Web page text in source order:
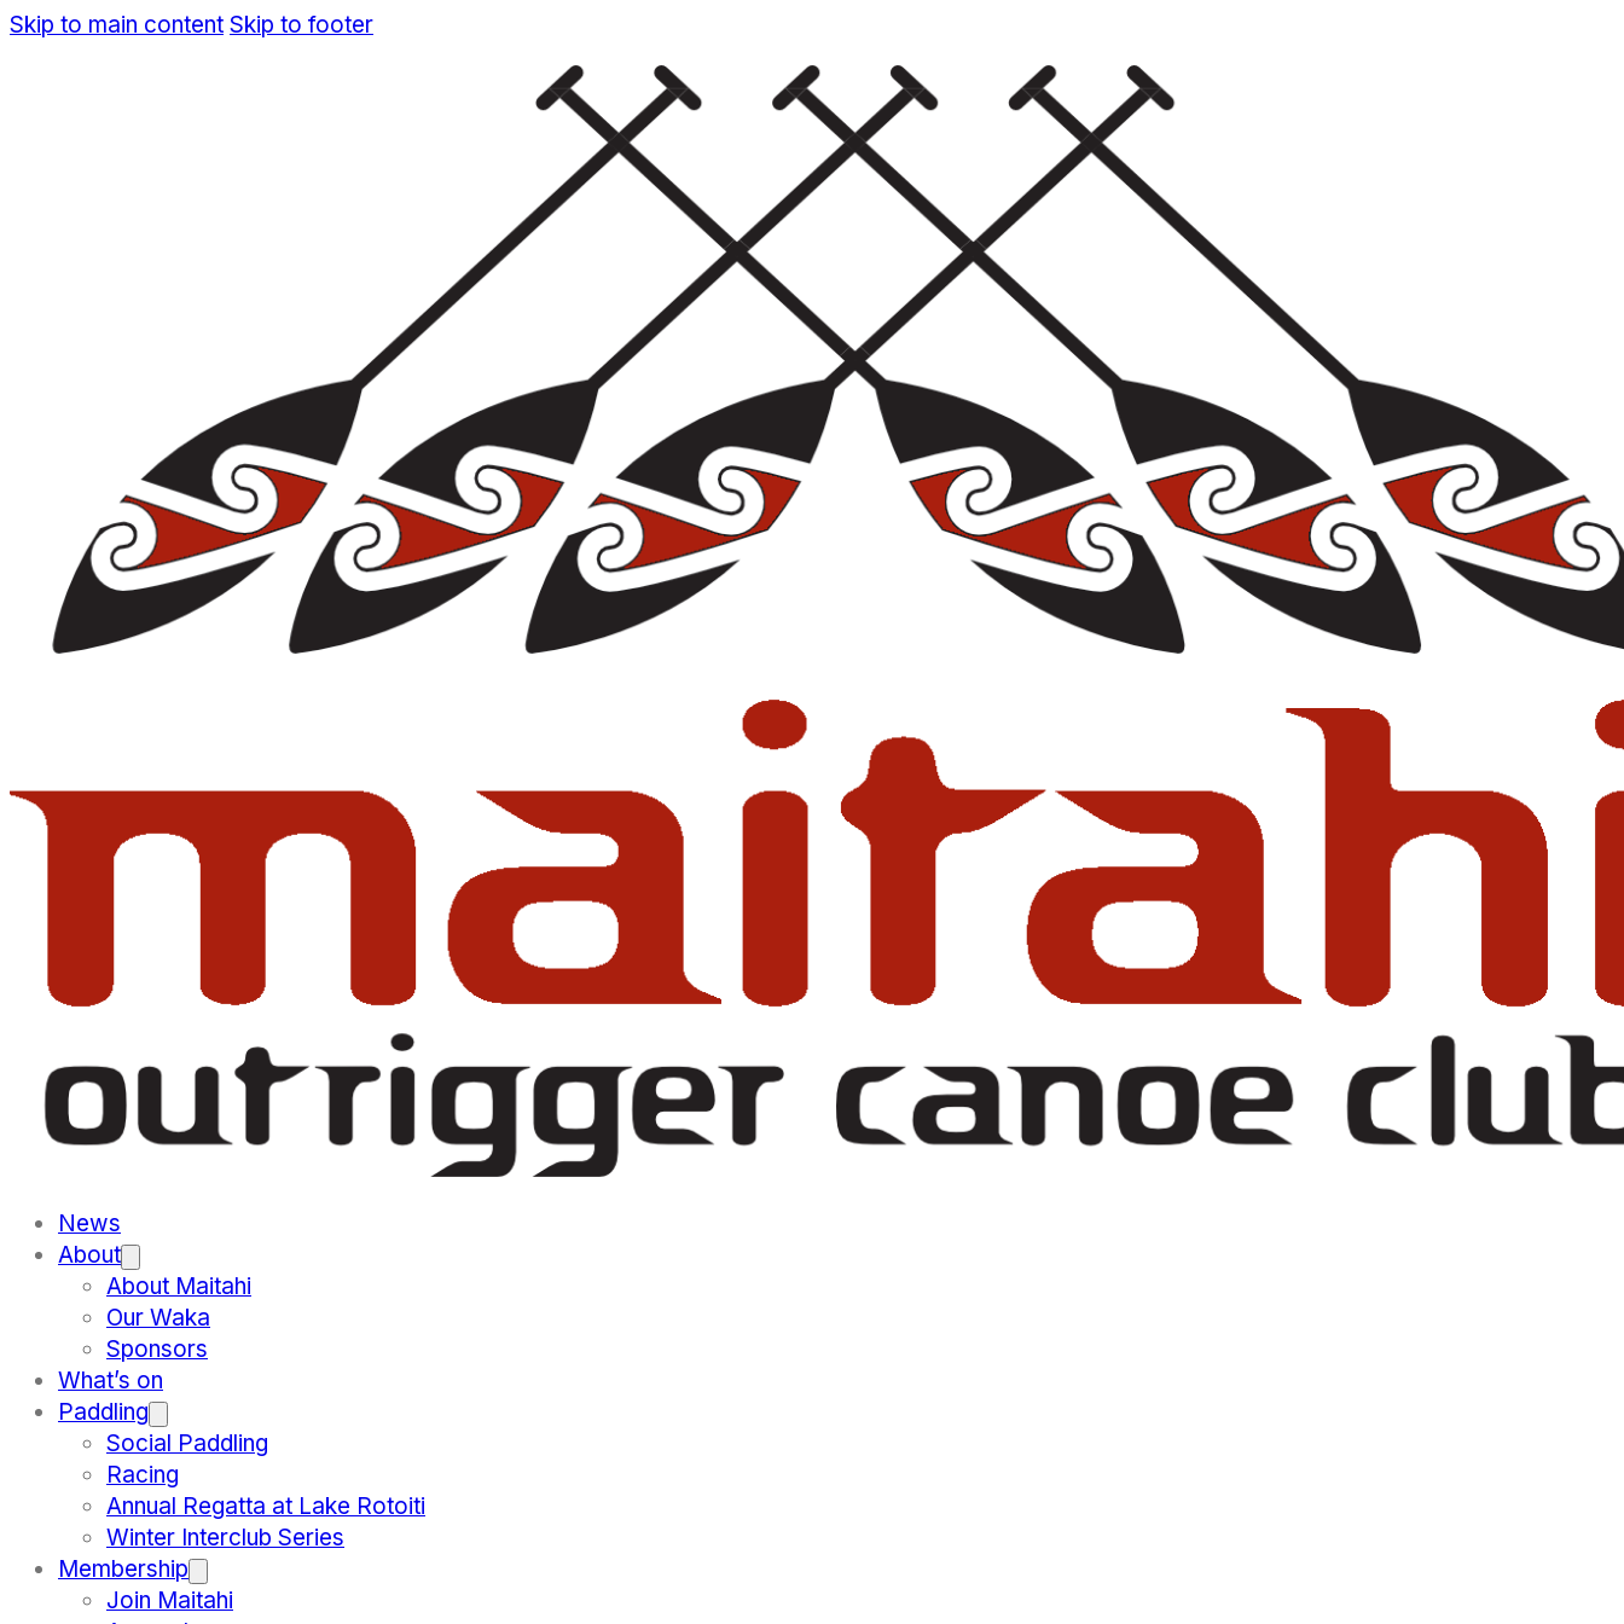
Skip to main content Skip to footer
News
About
About Maitahi
Our Waka
Sponsors
What’s on
Paddling
Social Paddling
Racing
Annual Regatta at Lake Rotoiti
Winter Interclub Series
Membership
Join Maitahi